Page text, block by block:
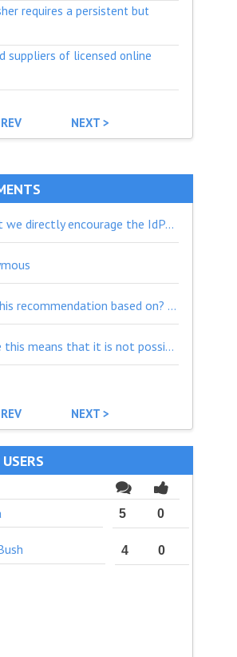
requires a persistent but
suppliers of licensed online
NEXT >
Why don't we directly encourage the IdPs to implement a consent page? A user won't see a consent page when they first visit the SP unless the IdP implemented it.
What is this recommendation based on? ePE and ePSA have a different purpose. If we want them to be used effectively (not requiring bilateral negotiation every time) then we shouldn't be mixing them up like this. Please align the recommendation with REFEDS.
I suppose this means that it is not possible for such user to create personalization or register and save personal features... but that's not really clear.
NEXT >
5 0
4 0